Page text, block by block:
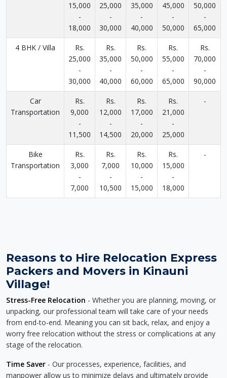
15,000
-
18,000
25,000
-
30,000
35,000
-
40,000
45,000
-
50,000
50,000
-
65,000
4 BHK / Villa
Rs.
25,000
-
30,000
Rs.
35,000
-
40,000
Rs.
50,000
-
60,000
Rs.
55,000
-
65,000
Rs.
70,000
-
90,000
Car
Transportation
Rs.
9,000
-
11,500
Rs.
12,000
-
14,500
Rs.
17,000
-
20,000
Rs.
21,000
-
25,000
-
Bike
Transportation
Rs.
3,000
-
7,000
Rs.
7,000
-
10,500
Rs.
10,000
-
15,000
Rs.
15,000
-
18,000
-
Reasons to Hire Relocation Express
Packers and Movers in Kinauni
Village!
Stress-Free Relocation - Whether you are planning, moving, or
unpacking, our professional team will take care of your needs
from end-to-end. Meaning you can sit back, relax, and enjoy a
worry free relocation without the stress or complications at any
stage of the relocation.
Time Saver - Our processes, experience, facilities, and
manpower allow us to minimize delays and ultimately provide